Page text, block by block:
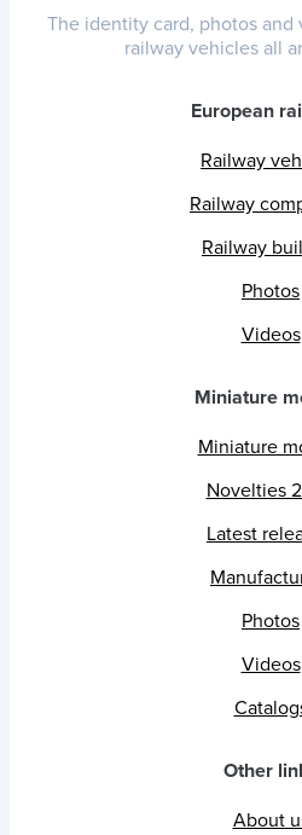
The identity card, photos and
railway vehicles all
European
Railway
Railway
Railway
Photos
Videos
Miniature
Miniature
Novelties
Latest
Photos
Videos
Other
About